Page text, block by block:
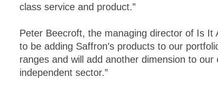
class service and product.”
Peter Beecroft, the managing director of Is It
to be adding Saffron’s products to our
ranges and will add another dimension to
independent sector.”